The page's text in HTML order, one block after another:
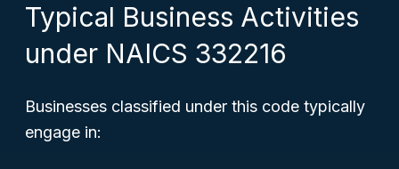
Typical Business Activities
under NAICS 332216
Businesses classified under this code typically
engage in: